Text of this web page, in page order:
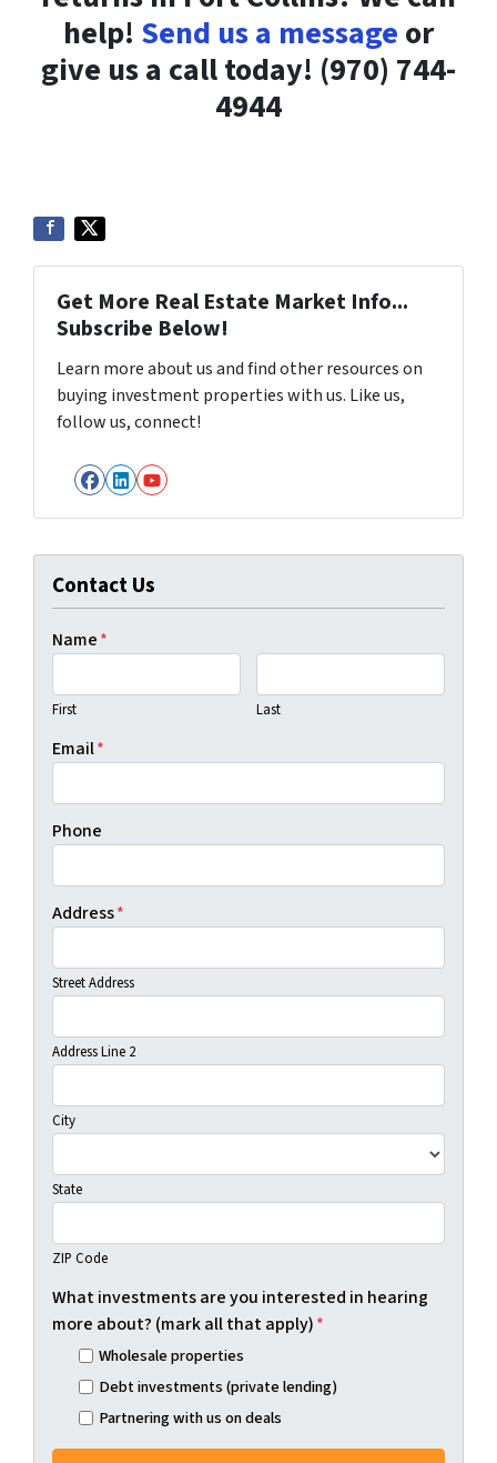
help! Send us a message or
give us a call today! (970) 744-
4944
Get More Real Estate Market Info...
Subscribe Below!
Learn more about us and find other resources on
buying investment properties with us. Like us,
follow us, connect!
Facebook
LinkedIn
YouTube
Contact Us
Name*
First Last
Email*
Phone
Address*
Street Address
Address Line 2
City
State
ZIP Code
What investments are you interested in hearing
more about? (mark all that apply)*
Wholesale properties
Debt investments (private lending)
Partnering with us on deals